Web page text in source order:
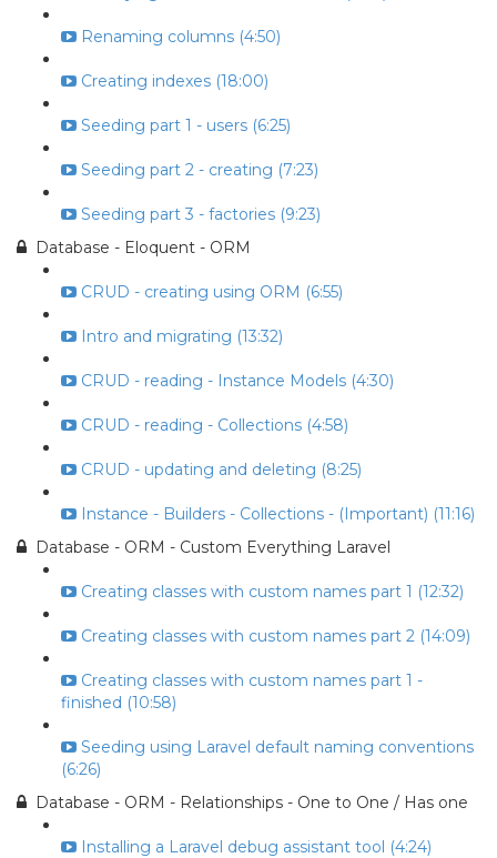
Renaming columns (4:50)
Creating indexes (18:00)
Seeding part 1 - users (6:25)
Seeding part 2 - creating (7:23)
Seeding part 3 - factories (9:23)
Database - Eloquent - ORM
CRUD - creating using ORM (6:55)
Intro and migrating (13:32)
CRUD - reading - Instance Models (4:30)
CRUD - reading - Collections (4:58)
CRUD - updating and deleting (8:25)
Instance - Builders - Collections - (Important) (11:16)
Database - ORM - Custom Everything Laravel
Creating classes with custom names part 1 (12:32)
Creating classes with custom names part 2 (14:09)
Creating classes with custom names part 1 -
finished (10:58)
Seeding using Laravel default naming conventions
(6:26)
Database - ORM - Relationships - One to One / Has one
Installing a Laravel debug assistant tool (4:24)